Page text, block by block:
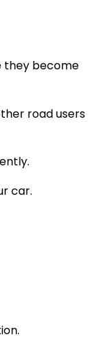
they become
road users
car.